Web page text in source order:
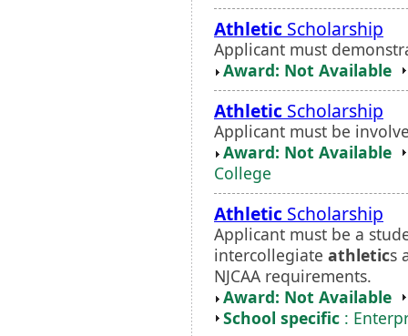
Athletic Scholarship
Applicant must
Award: Not Available
Athletic Scholarship
Applicant must be
Award: Not Available
College
Athletic Scholarship
Applicant must be a
intercollegiate athletics
NJCAA requirements.
Award: Not Available
School specific :